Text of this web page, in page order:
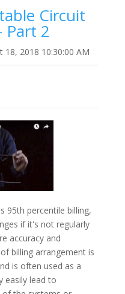
Circuit
Part 2
18, 2018 10:30:00 AM
95th percentile billing,
if it's not regularly
accuracy and
billing arrangement is
is often used as a
easily lead to